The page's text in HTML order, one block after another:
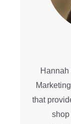
Hannah
that
shop